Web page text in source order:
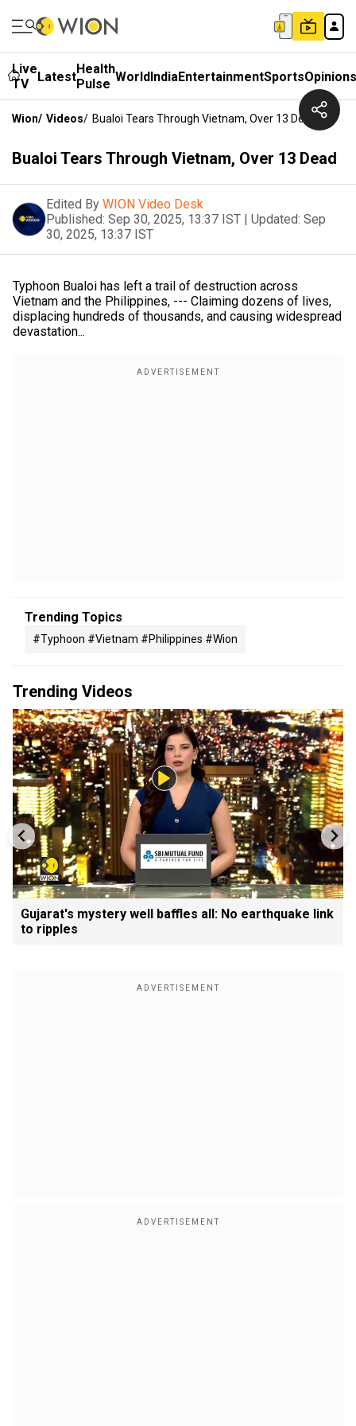
Live
TV
LatestHealth
Pulse WorldIndiaEntertainmentSportsOpinions
Wion/ Videos/ Bualoi Tears Through Vietnam, Over 13 Dead
Bualoi Tears Through Vietnam, Over 13 Dead
Edited By WION Video Desk
Published: Sep 30, 2025, 13:37 IST | Updated: Sep
30, 2025, 13:37 IST
Typhoon Bualoi has left a trail of destruction across
Vietnam and the Philippines, --- Claiming dozens of lives,
displacing hundreds of thousands, and causing widespread
devastation...
Trending Topics
#typhoon #vietnam #philippines #wion
Trending Videos
Gujarat's mystery well baffles all: No earthquake link
to ripples